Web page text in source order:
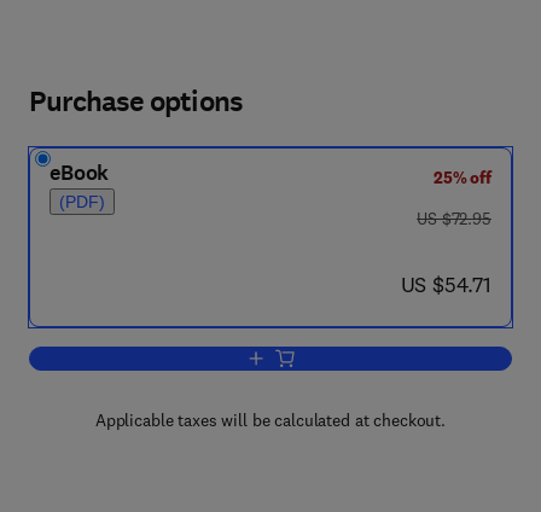
Purchase options
eBook
(PDF)
25% off
was US $72.95
US $72.95
now US $54.71
US $54.71
Add to cart, Theory of Codes
Applicable taxes will be calculated at checkout.